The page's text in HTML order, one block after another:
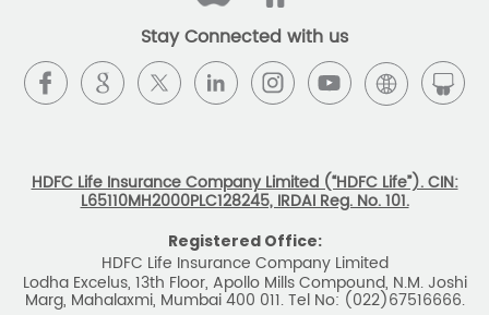
Stay Connected with us
HDFC Life Insurance Company Limited (“HDFC Life”). CIN:
L65110MH2000PLC128245, IRDAI Reg. No. 101.
Registered Office:
HDFC Life Insurance Company Limited
Lodha Excelus, 13th Floor, Apollo Mills Compound, N.M. Joshi
Marg, Mahalaxmi, Mumbai 400 011. Tel No: (022)67516666.